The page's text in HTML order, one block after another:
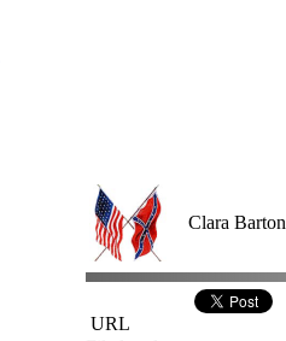
Clara Barton
URL